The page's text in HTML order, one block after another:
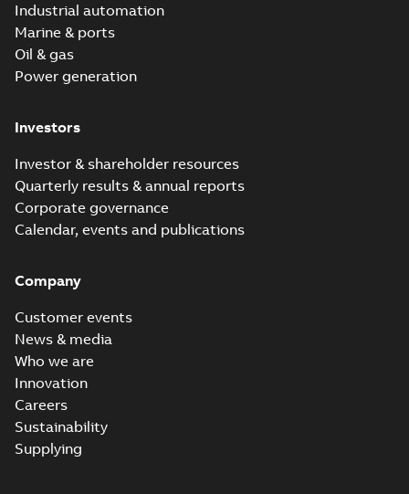
Industrial automation
Marine & ports
Oil & gas
Power generation
Investors
Investor & shareholder resources
Quarterly results & annual reports
Corporate governance
Calendar, events and publications
Company
Customer events
News & media
Who we are
Innovation
Careers
Sustainability
Supplying